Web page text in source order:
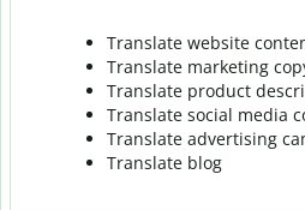
Translate website
Translate marketing
Translate product
Translate social media
Translate advertising
Translate blog